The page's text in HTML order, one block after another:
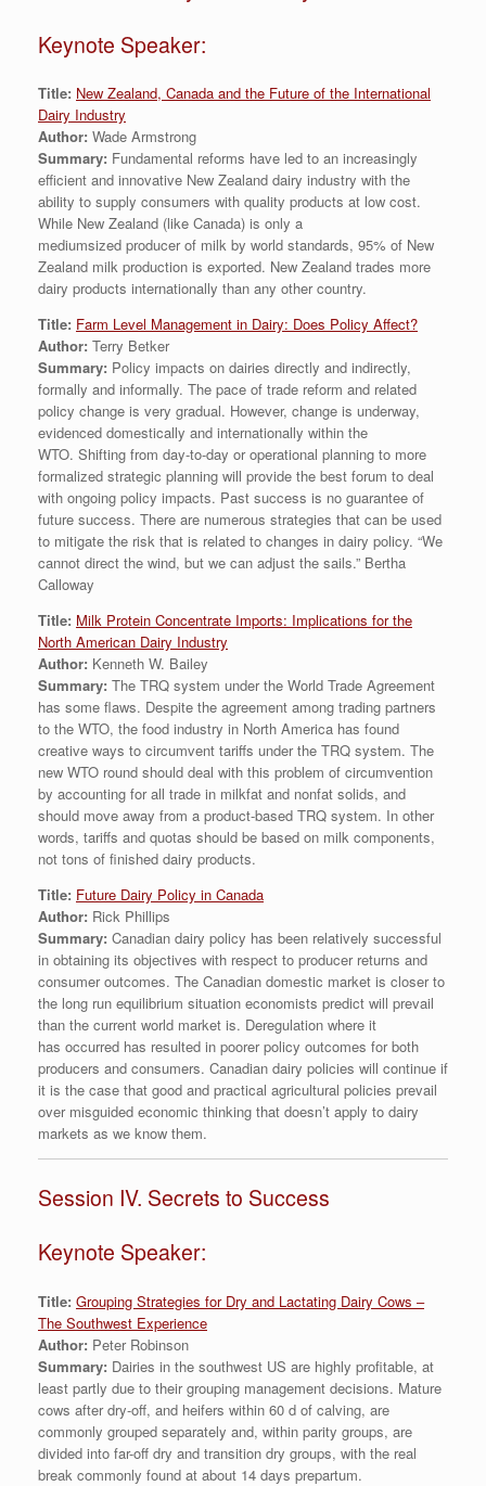
Keynote Speaker:
Title: New Zealand, Canada and the Future of the International
Dairy Industry
Author: Wade Armstrong
Summary: Fundamental reforms have led to an increasingly
efficient and innovative New Zealand dairy industry with the
ability to supply consumers with quality products at low cost.
While New Zealand (like Canada) is only a
mediumsized producer of milk by world standards, 95% of New
Zealand milk production is exported. New Zealand trades more
dairy products internationally than any other country.
Title: Farm Level Management in Dairy: Does Policy Affect?
Author: Terry Betker
Summary: Policy impacts on dairies directly and indirectly,
formally and informally. The pace of trade reform and related
policy change is very gradual. However, change is underway,
evidenced domestically and internationally within the
WTO. Shifting from day-to-day or operational planning to more
formalized strategic planning will provide the best forum to deal
with ongoing policy impacts. Past success is no guarantee of
future success. There are numerous strategies that can be used
to mitigate the risk that is related to changes in dairy policy. “We
cannot direct the wind, but we can adjust the sails.” Bertha
Calloway
Title: Milk Protein Concentrate Imports: Implications for the
North American Dairy Industry
Author: Kenneth W. Bailey
Summary: The TRQ system under the World Trade Agreement
has some flaws. Despite the agreement among trading partners
to the WTO, the food industry in North America has found
creative ways to circumvent tariffs under the TRQ system. The
new WTO round should deal with this problem of circumvention
by accounting for all trade in milkfat and nonfat solids, and
should move away from a product-based TRQ system. In other
words, tariffs and quotas should be based on milk components,
not tons of finished dairy products.
Title: Future Dairy Policy in Canada
Author: Rick Phillips
Summary: Canadian dairy policy has been relatively successful
in obtaining its objectives with respect to producer returns and
consumer outcomes. The Canadian domestic market is closer to
the long run equilibrium situation economists predict will prevail
than the current world market is. Deregulation where it
has occurred has resulted in poorer policy outcomes for both
producers and consumers. Canadian dairy policies will continue if
it is the case that good and practical agricultural policies prevail
over misguided economic thinking that doesn’t apply to dairy
markets as we know them.
Session IV. Secrets to Success
Keynote Speaker:
Title: Grouping Strategies for Dry and Lactating Dairy Cows –
The Southwest Experience
Author: Peter Robinson
Summary: Dairies in the southwest US are highly profitable, at
least partly due to their grouping management decisions. Mature
cows after dry-off, and heifers within 60 d of calving, are
commonly grouped separately and, within parity groups, are
divided into far-off dry and transition dry groups, with the real
break commonly found at about 14 days prepartum.